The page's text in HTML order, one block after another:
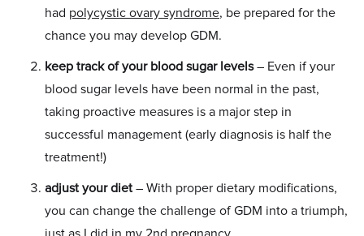
had polycystic ovary syndrome, be prepared for the
chance you may develop GDM.
keep track of your blood sugar levels– Even if your
blood sugar levels have been normal in the past,
taking proactive measures is a major step in
successful management (early diagnosis is half the
treatment!)
adjust your diet – With proper dietary modifications,
you can change the challenge of GDM into a triumph,